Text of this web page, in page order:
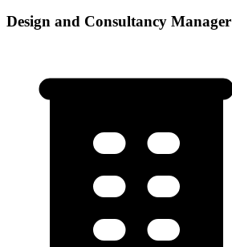
Design and Consultancy Manager